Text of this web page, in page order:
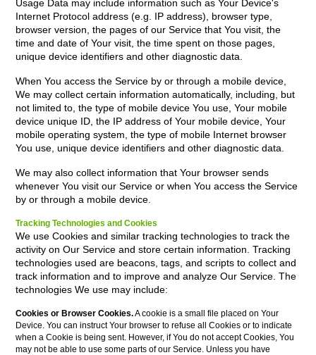
Usage Data may include information such as Your Device's
Internet Protocol address (e.g. IP address), browser type,
browser version, the pages of our Service that You visit, the
time and date of Your visit, the time spent on those pages,
unique device identifiers and other diagnostic data.
When You access the Service by or through a mobile device,
We may collect certain information automatically, including, but
not limited to, the type of mobile device You use, Your mobile
device unique ID, the IP address of Your mobile device, Your
mobile operating system, the type of mobile Internet browser
You use, unique device identifiers and other diagnostic data.
We may also collect information that Your browser sends
whenever You visit our Service or when You access the Service
by or through a mobile device.
Tracking Technologies and Cookies
We use Cookies and similar tracking technologies to track the
activity on Our Service and store certain information. Tracking
technologies used are beacons, tags, and scripts to collect and
track information and to improve and analyze Our Service. The
technologies We use may include:
Cookies or Browser Cookies.A cookie is a small file placed on Your
Device. You can instruct Your browser to refuse all Cookies or to indicate
when a Cookie is being sent. However, if You do not accept Cookies, You
may not be able to use some parts of our Service. Unless you have